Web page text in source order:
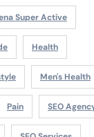
Super Active
Health
Men's Health
Pain SEO